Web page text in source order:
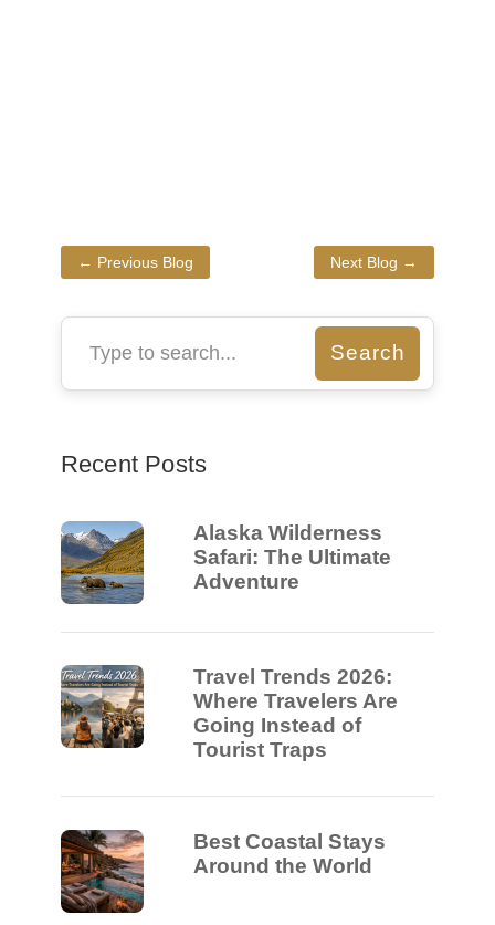
← Previous Blog Next Blog →
Recent Posts
Alaska Wilderness
Safari: The Ultimate
Adventure
Travel Trends 2026:
Where Travelers Are
Going Instead of
Tourist Traps
Best Coastal Stays
Around the World